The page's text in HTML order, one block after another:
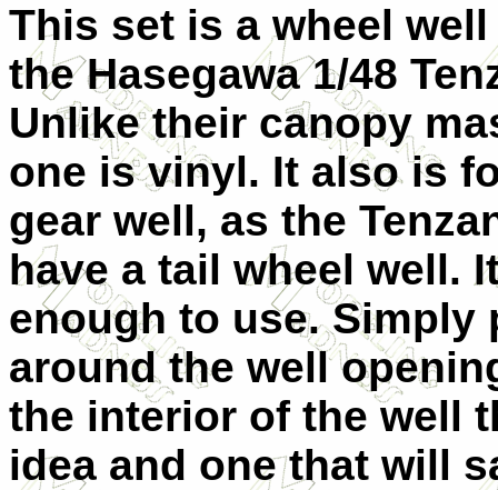
This set is a wheel
the Hasegawa 1/48
Unlike their canopy
one is vinyl. It also is
gear well, as the
have a tail wheel well.
enough to use. Simply
around the well
the interior of the well
idea and one that will